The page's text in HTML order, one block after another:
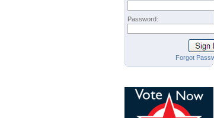
Password:
Forgot